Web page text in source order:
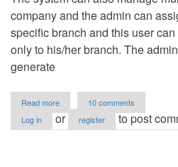
company and the admin can
specific branch and this user
only to his/her branch. The
generate
Read more
Sales
and
10 comments
Log in
or register to post